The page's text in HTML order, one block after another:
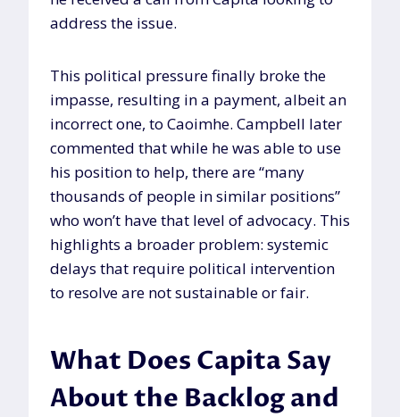
address the issue.
This political pressure finally broke the
impasse, resulting in a payment, albeit an
incorrect one, to Caoimhe. Campbell later
commented that while he was able to use
his position to help, there are “many
thousands of people in similar positions”
who won’t have that level of advocacy. This
highlights a broader problem: systemic
delays that require political intervention
to resolve are not sustainable or fair.
What Does Capita Say
About the Backlog and